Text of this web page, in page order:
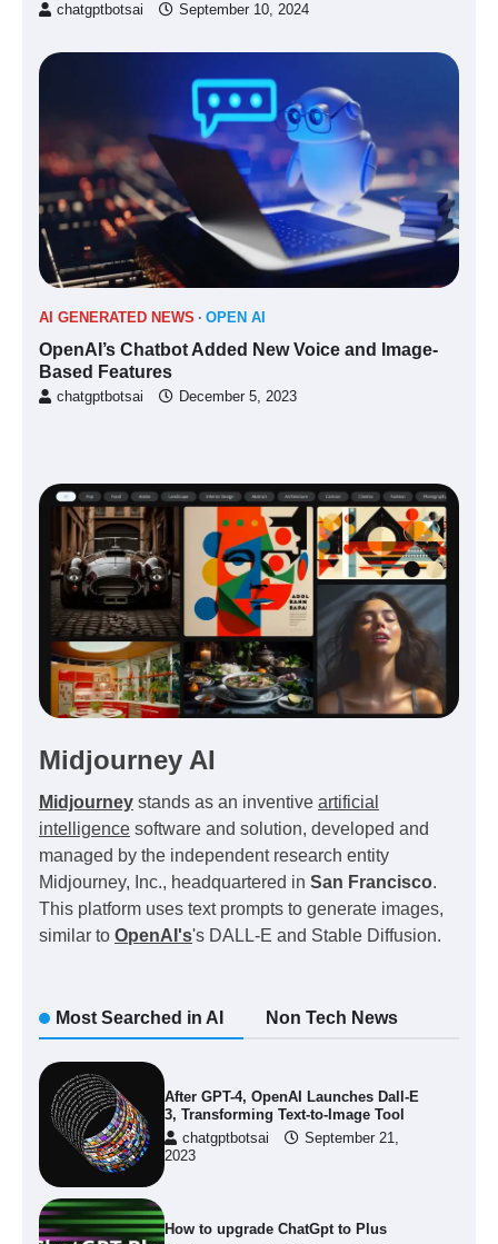
chatgptbotsai September 10, 2024
AI GENERATED NEWS OPEN AI
OpenAI’s Chatbot Added New Voice and Image-
Based Features
chatgptbotsai December 5, 2023
Midjourney AI
Midjourney stands as an inventive artificial
intelligence software and solution, developed and
managed by the independent research entity
Midjourney, Inc., headquartered in San Francisco.
This platform uses text prompts to generate images,
similar to OpenAI's's DALL-E and Stable Diffusion.
Most Searched in AI Non Tech News
After GPT-4, OpenAI Launches Dall-E
3, Transforming Text-to-Image Tool
chatgptbotsai
September 21,
2023
How to upgrade ChatGpt to Plus